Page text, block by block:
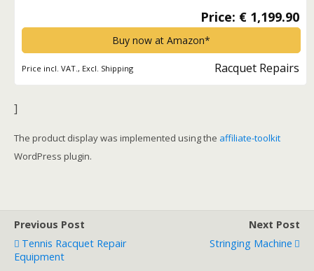
Price: € 1,199.90
Buy now at Amazon*
Price incl. VAT., Excl. Shipping Racquet Repairs
]
The product display was implemented using the affiliate-toolkit
WordPress plugin.
Previous Post
Tennis Racquet Repair
Equipment
Next Post
Stringing Machine